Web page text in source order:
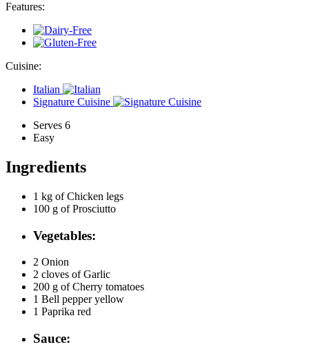
Features:
Cuisine:
Italian
Signature Cuisine
Serves 6
Easy
Ingredients
1 kg of Chicken legs
100 g of Prosciutto
Vegetables:
2 Onion
2 cloves of Garlic
200 g of Cherry tomatoes
1 Bell pepper yellow
1 Paprika red
Sauce: